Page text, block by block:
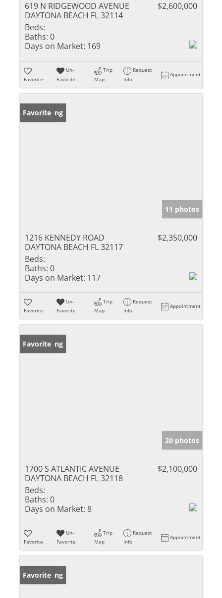
619 N RIDGEWOOD AVENUE
DAYTONA BEACH FL 32114
$2,600,000
Beds:
Baths: 0
Days on Market: 169
Favorite
Un-
Favorite
Trip
Map
Request
Info
Appointment
New Listing
Favorite
11 photos
1216 KENNEDY ROAD
DAYTONA BEACH FL 32117
$2,350,000
Beds:
Baths: 0
Days on Market: 117
Favorite
Un-
Favorite
Trip
Map
Request
Info
Appointment
New Listing
Favorite
20 photos
1700 S ATLANTIC AVENUE
DAYTONA BEACH FL 32118
$2,100,000
Beds:
Baths: 0
Days on Market: 8
Favorite
Un-
Favorite
Trip
Map
Request
Info
Appointment
New Listing
Favorite